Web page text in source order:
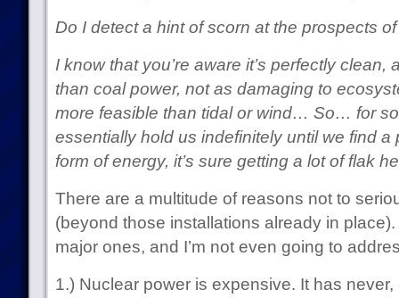
Do I detect a hint of scorn at the prospects
I know that you’re aware it’s perfectly
than coal power, not as damaging to
more feasible than tidal or wind… So… for
essentially hold us indefinitely until we find
form of energy, it’s sure getting a lot of flak
There are a multitude of reasons not to
(beyond those installations already in
major ones, and I’m not even going to
1.) Nuclear power is expensive. It has